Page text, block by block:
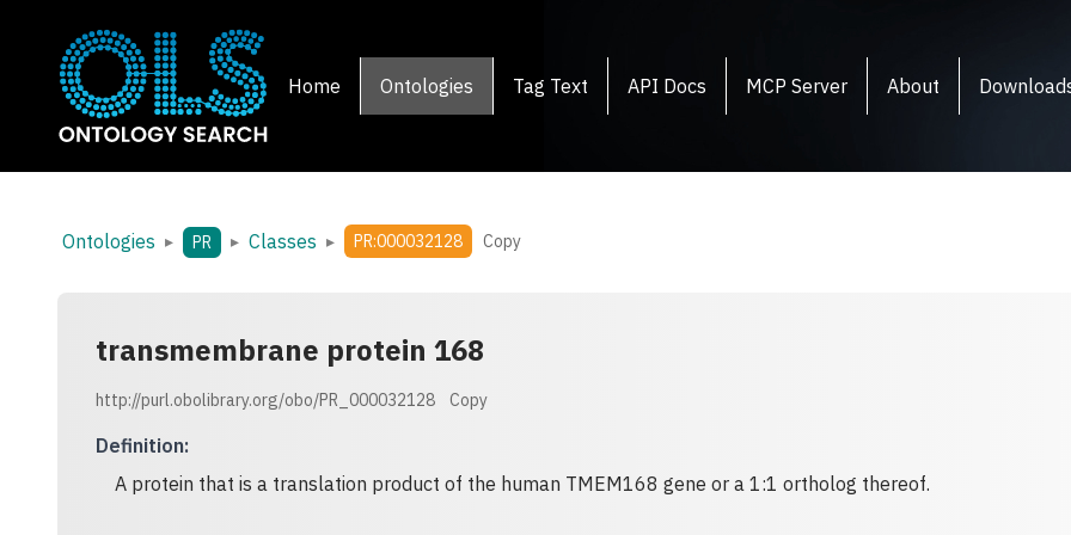
Home Ontologies Tag Text API Docs MCP Server About
Ontologies ▸ PR ▸ Classes ▸ PR:000032128 Copy
transmembrane protein 168
http://purl.obolibrary.org/obo/PR_000032128 Copy
Definition:
A protein that is a translation product of the human TMEM168 gene or a 1:1 ortholog thereof.